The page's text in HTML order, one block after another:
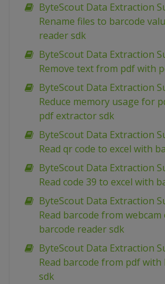
ByteScout Data Extraction
Rename files to barcode
reader sdk
ByteScout Data Extraction
Remove text from pdf with
ByteScout Data Extraction
Reduce memory usage for
pdf extractor sdk
ByteScout Data Extraction
Read qr code to excel with
ByteScout Data Extraction
Read code 39 to excel with
ByteScout Data Extraction
Read barcode from
barcode reader sdk
ByteScout Data Extraction
Read barcode from pdf
sdk